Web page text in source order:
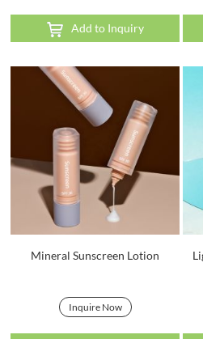
Add to Inquiry
Mineral Sunscreen Lotion
Inquire Now